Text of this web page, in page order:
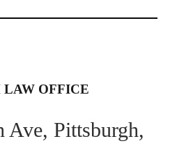
LAW OFFICE
Ave, Pittsburgh,